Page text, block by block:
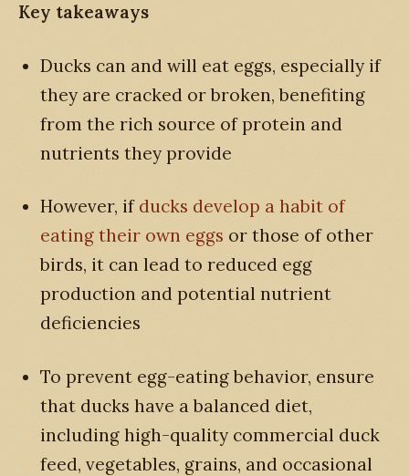
Key takeaways
Ducks can and will eat eggs, especially if
they are cracked or broken, benefiting
from the rich source of protein and
nutrients they provide
However, if ducks develop a habit of
eating their own eggs or those of other
birds, it can lead to reduced egg
production and potential nutrient
deficiencies
To prevent egg-eating behavior, ensure
that ducks have a balanced diet,
including high-quality commercial duck
feed, vegetables, grains, and occasional